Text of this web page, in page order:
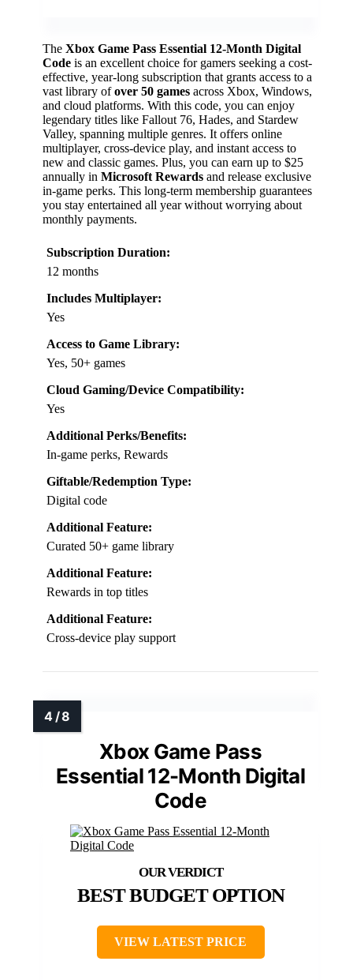
The Xbox Game Pass Essential 12-Month Digital
Code is an excellent choice for gamers seeking a cost-
effective, year-long subscription that grants access to a
vast library ofover 50 games across Xbox, Windows,
and cloud platforms. With this code, you can enjoy
legendary titles like Fallout 76, Hades, and Stardew
Valley, spanning multiple genres. It offers online
multiplayer, cross-device play, and instant access to
new and classic games. Plus, you can earn up to $25
annually in Microsoft Rewards and release exclusive
in-game perks. This long-term membership guarantees
you stay entertained all year without worrying about
monthly payments.
Subscription Duration:
12 months
Includes Multiplayer:
Yes
Access to Game Library:
Yes, 50+ games
Cloud Gaming/Device Compatibility:
Yes
Additional Perks/Benefits:
In-game perks, Rewards
Giftable/Redemption Type:
Digital code
Additional Feature:
Curated 50+ game library
Additional Feature:
Rewards in top titles
Additional Feature:
Cross-device play support
Xbox Game Pass
Essential 12-Month Digital
Code
BEST BUDGET OPTION
VIEW LATEST PRICE